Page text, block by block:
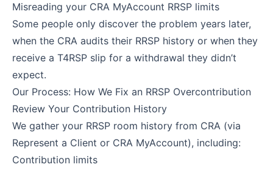
Misreading your CRA MyAccount RRSP limits
Some people only discover the problem years later,
when the CRA audits their RRSP history or when they
receive a T4RSP slip for a withdrawal they didn’t
expect.
Our Process: How We Fix an RRSP Overcontribution
Review Your Contribution History
We gather your RRSP room history from CRA (via
Represent a Client or CRA MyAccount), including:
Contribution limits